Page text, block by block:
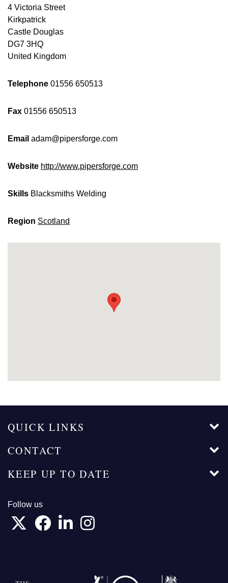
4 Victoria Street
Kirkpatrick
Castle Douglas
DG7 3HQ
United Kingdom
Telephone 01556 650513
Fax 01556 650513
Email adam@pipersforge.com
Website http://www.pipersforge.com
Skills Blacksmiths Welding
Region Scotland
QUICK LINKS
CONTACT
KEEP UP TO DATE
Follow us